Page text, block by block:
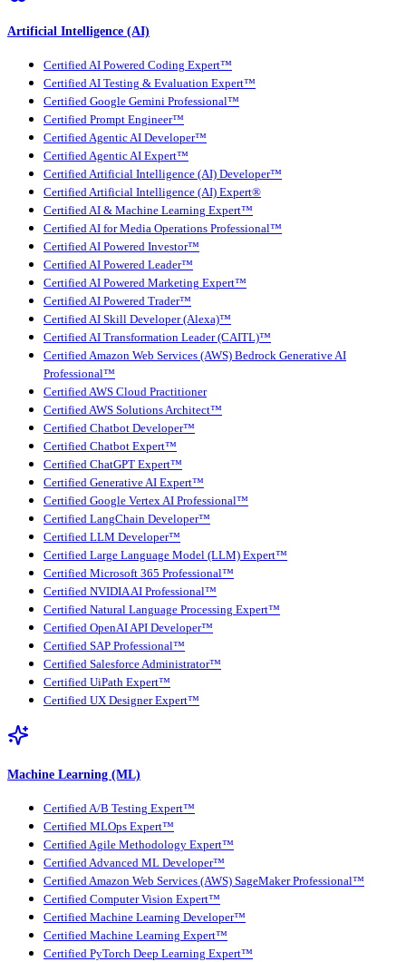
Artificial Intelligence (AI)
Certified AI Powered Coding Expert™
Certified AI Testing & Evaluation Expert™
Certified Google Gemini Professional™
Certified Prompt Engineer™
Certified Agentic AI Developer™
Certified Agentic AI Expert™
Certified Artificial Intelligence (AI) Developer™
Certified Artificial Intelligence (AI) Expert®
Certified AI & Machine Learning Expert™
Certified AI for Media Operations Professional™
Certified AI Powered Investor™
Certified AI Powered Leader™
Certified AI Powered Marketing Expert™
Certified AI Powered Trader™
Certified AI Skill Developer (Alexa)™
Certified AI Transformation Leader (CAITL)™
Certified Amazon Web Services (AWS) Bedrock Generative AI
Professional™
Certified AWS Cloud Practitioner
Certified AWS Solutions Architect™
Certified Chatbot Developer™
Certified Chatbot Expert™
Certified ChatGPT Expert™
Certified Generative AI Expert™
Certified Google Vertex AI Professional™
Certified LangChain Developer™
Certified LLM Developer™
Certified Large Language Model (LLM) Expert™
Certified Microsoft 365 Professional™
Certified NVIDIA AI Professional™
Certified Natural Language Processing Expert™
Certified OpenAI API Developer™
Certified SAP Professional™
Certified Salesforce Administrator™
Certified UiPath Expert™
Certified UX Designer Expert™
Machine Learning (ML)
Certified A/B Testing Expert™
Certified MLOps Expert™
Certified Agile Methodology Expert™
Certified Advanced ML Developer™
Certified Amazon Web Services (AWS) SageMaker Professional™
Certified Computer Vision Expert™
Certified Machine Learning Developer™
Certified Machine Learning Expert™
Certified PyTorch Deep Learning Expert™